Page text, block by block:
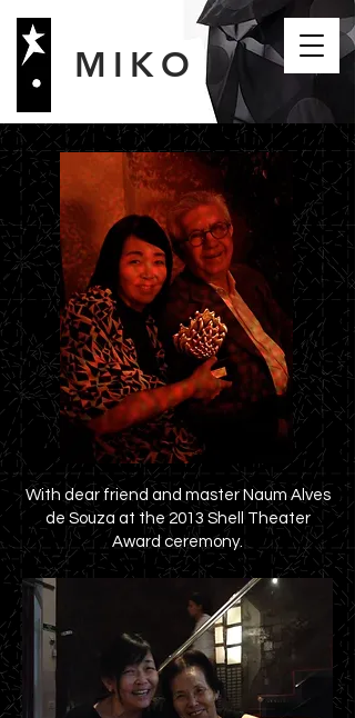
MIKO
With dear friend and master Naum Alves
de Souza at the 2013 Shell Theater
Award ceremony.